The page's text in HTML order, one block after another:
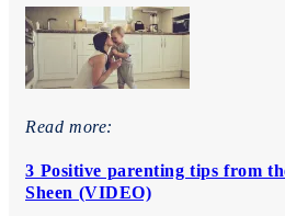
Read more:
3 Positive parenting tips from
Sheen (VIDEO)